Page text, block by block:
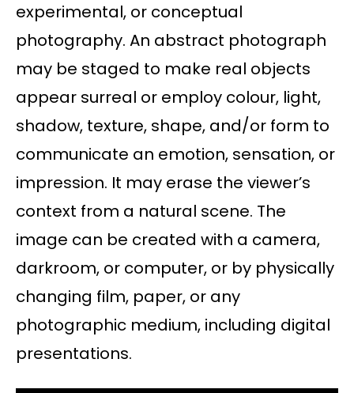
experimental, or conceptual
photography. An abstract photograph
may be staged to make real objects
appear surreal or employ colour, light,
shadow, texture, shape, and/or form to
communicate an emotion, sensation, or
impression. It may erase the viewer’s
context from a natural scene. The
image can be created with a camera,
darkroom, or computer, or by physically
changing film, paper, or any
photographic medium, including digital
presentations.